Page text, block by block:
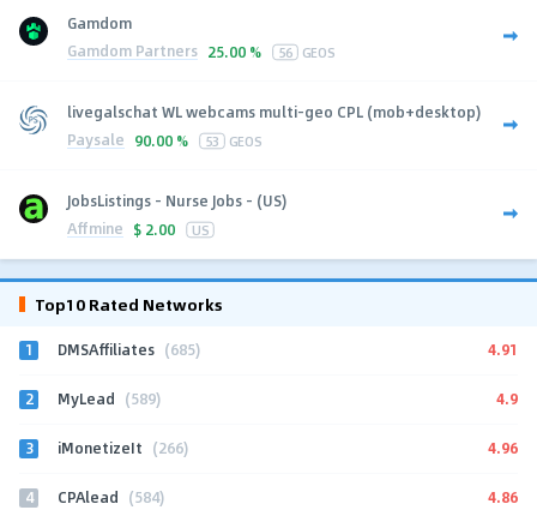
Gamdom
Gamdom Partners 25.00 % 56 GEOS
livegalschat WL webcams multi-geo CPL (mob+desktop)
Paysale 90.00 % 53 GEOS
JobsListings - Nurse Jobs - (US)
Affmine $ 2.00 US
Top10 Rated Networks
1 DMSAffiliates (685) 4.91
2 MyLead (589) 4.9
3 iMonetizeIt (266) 4.96
4 CPAlead (584) 4.86